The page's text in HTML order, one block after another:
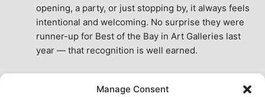
Manage Consent
opening, a party, or just stopping by, it always feels
intentional and welcoming. No surprise they were
runner-up for Best of the Bay in Art Galleries last
year — that recognition is well earned.
the city. A true San Francisco treat, then and now.